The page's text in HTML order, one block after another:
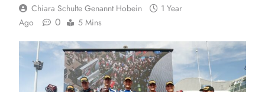
Chiara Schulte Genannt Hobein
1 Year
Ago
0 5 Mins